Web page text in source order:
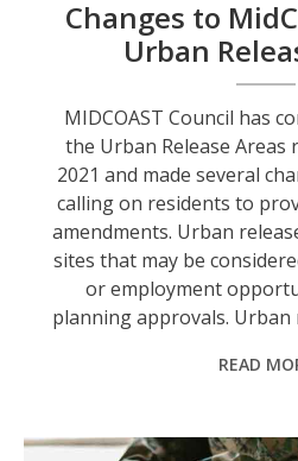
Changes to
Urban
MIDCOAST Council has
the Urban Release Areas
2021 and made several
calling on residents to
amendments. Urban
sites that may be
or employment
planning approvals. Urban
READ